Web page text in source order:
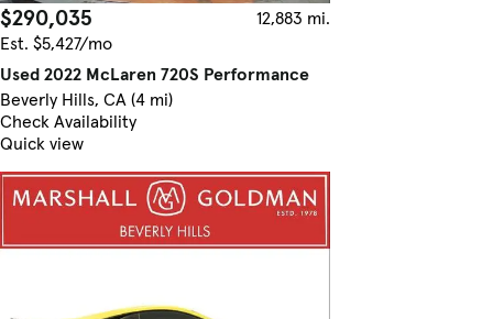
$290,035
12,883 mi.
Est. $5,427/mo
Used 2022 McLaren 720S Performance
Beverly Hills, CA (4 mi)
Check Availability
Quick view